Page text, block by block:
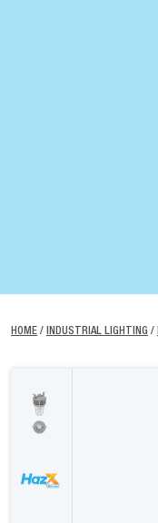
HOME / INDUSTRIAL LIGHTING /